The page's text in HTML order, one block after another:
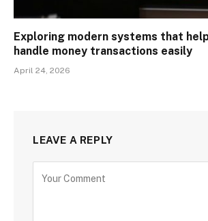
Exploring modern systems that
handle money transactions easily
April 24, 2026
LEAVE A REPLY